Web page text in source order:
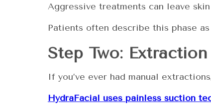
Aggressive treatments can leave
Patients often describe this phase
Step Two:
If you’ve ever had manual
HydraFacial uses painless suction